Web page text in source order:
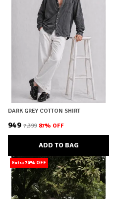
DARK GREY COTTON SHIRT
₹949 ₹7,399 87% OFF
ADD TO BAG
Extra 70% OFF